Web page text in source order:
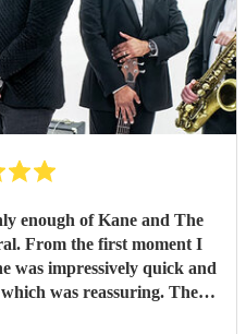
enough of Kane and The
I
was impressively quick and
was reassuring. Then